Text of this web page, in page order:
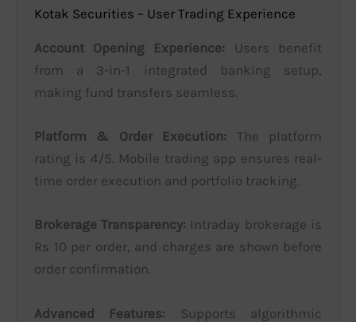
Kotak Securities – User Trading Experience
Account Opening Experience: Users benefit
from a 3-in-1 integrated banking setup,
making fund transfers seamless.
Platform & Order Execution: The platform
rating is 4/5. Mobile trading app ensures real-
time order execution and portfolio tracking.
Brokerage Transparency: Intraday brokerage is
Rs 10 per order, and charges are shown before
order confirmation.
Advanced Features: Supports algorithmic